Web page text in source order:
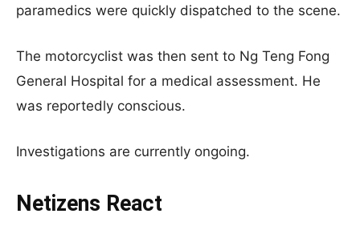
paramedics were quickly dispatched to the scene.
The motorcyclist was then sent to Ng Teng Fong
General Hospital for a medical assessment. He
was reportedly conscious.
Investigations are currently ongoing.
Netizens React